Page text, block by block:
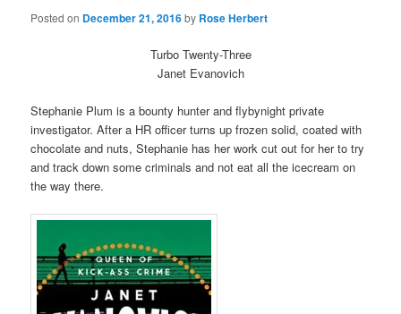
Posted on December 21, 2016by Rose Herbert
Turbo Twenty-Three
Janet Evanovich
Stephanie Plum is a bounty hunter and flybynight private
investigator. After a HR officer turns up frozen solid, coated with
chocolate and nuts, Stephanie has her work cut out for her to try
and track down some criminals and not eat all the icecream on
the way there.